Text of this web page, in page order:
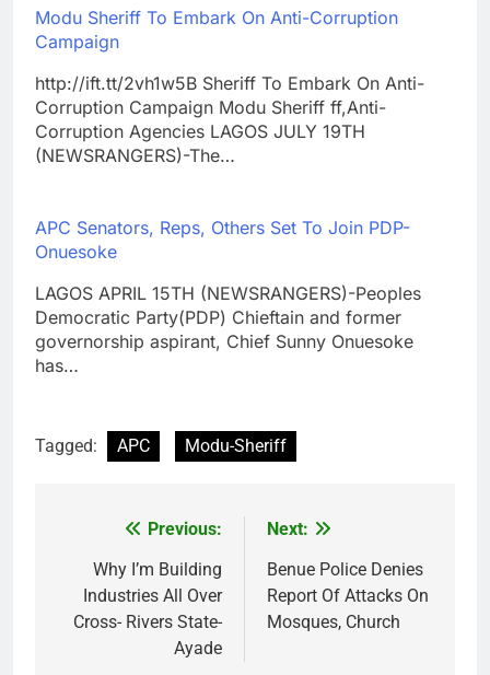
Modu Sheriff To Embark On Anti-Corruption
Campaign
http://ift.tt/2vh1w5B Sheriff To Embark On Anti-
Corruption Campaign Modu Sheriff ff,Anti-
Corruption Agencies LAGOS JULY 19TH
(NEWSRANGERS)-The…
APC Senators, Reps, Others Set To Join PDP-
Onuesoke
LAGOS APRIL 15TH (NEWSRANGERS)-Peoples
Democratic Party(PDP) Chieftain and former
governorship aspirant, Chief Sunny Onuesoke
has…
Tagged: APC Modu-Sheriff
navigation
Previous:
Why I’m Building
Industries All Over
Cross- Rivers State-
Ayade
Next:
Benue Police Denies
Report Of Attacks On
Mosques, Church